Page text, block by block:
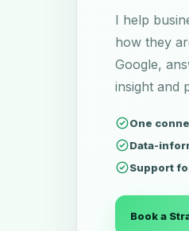
I help
how they
Google,
insight and
One
Data-
Support
Book a